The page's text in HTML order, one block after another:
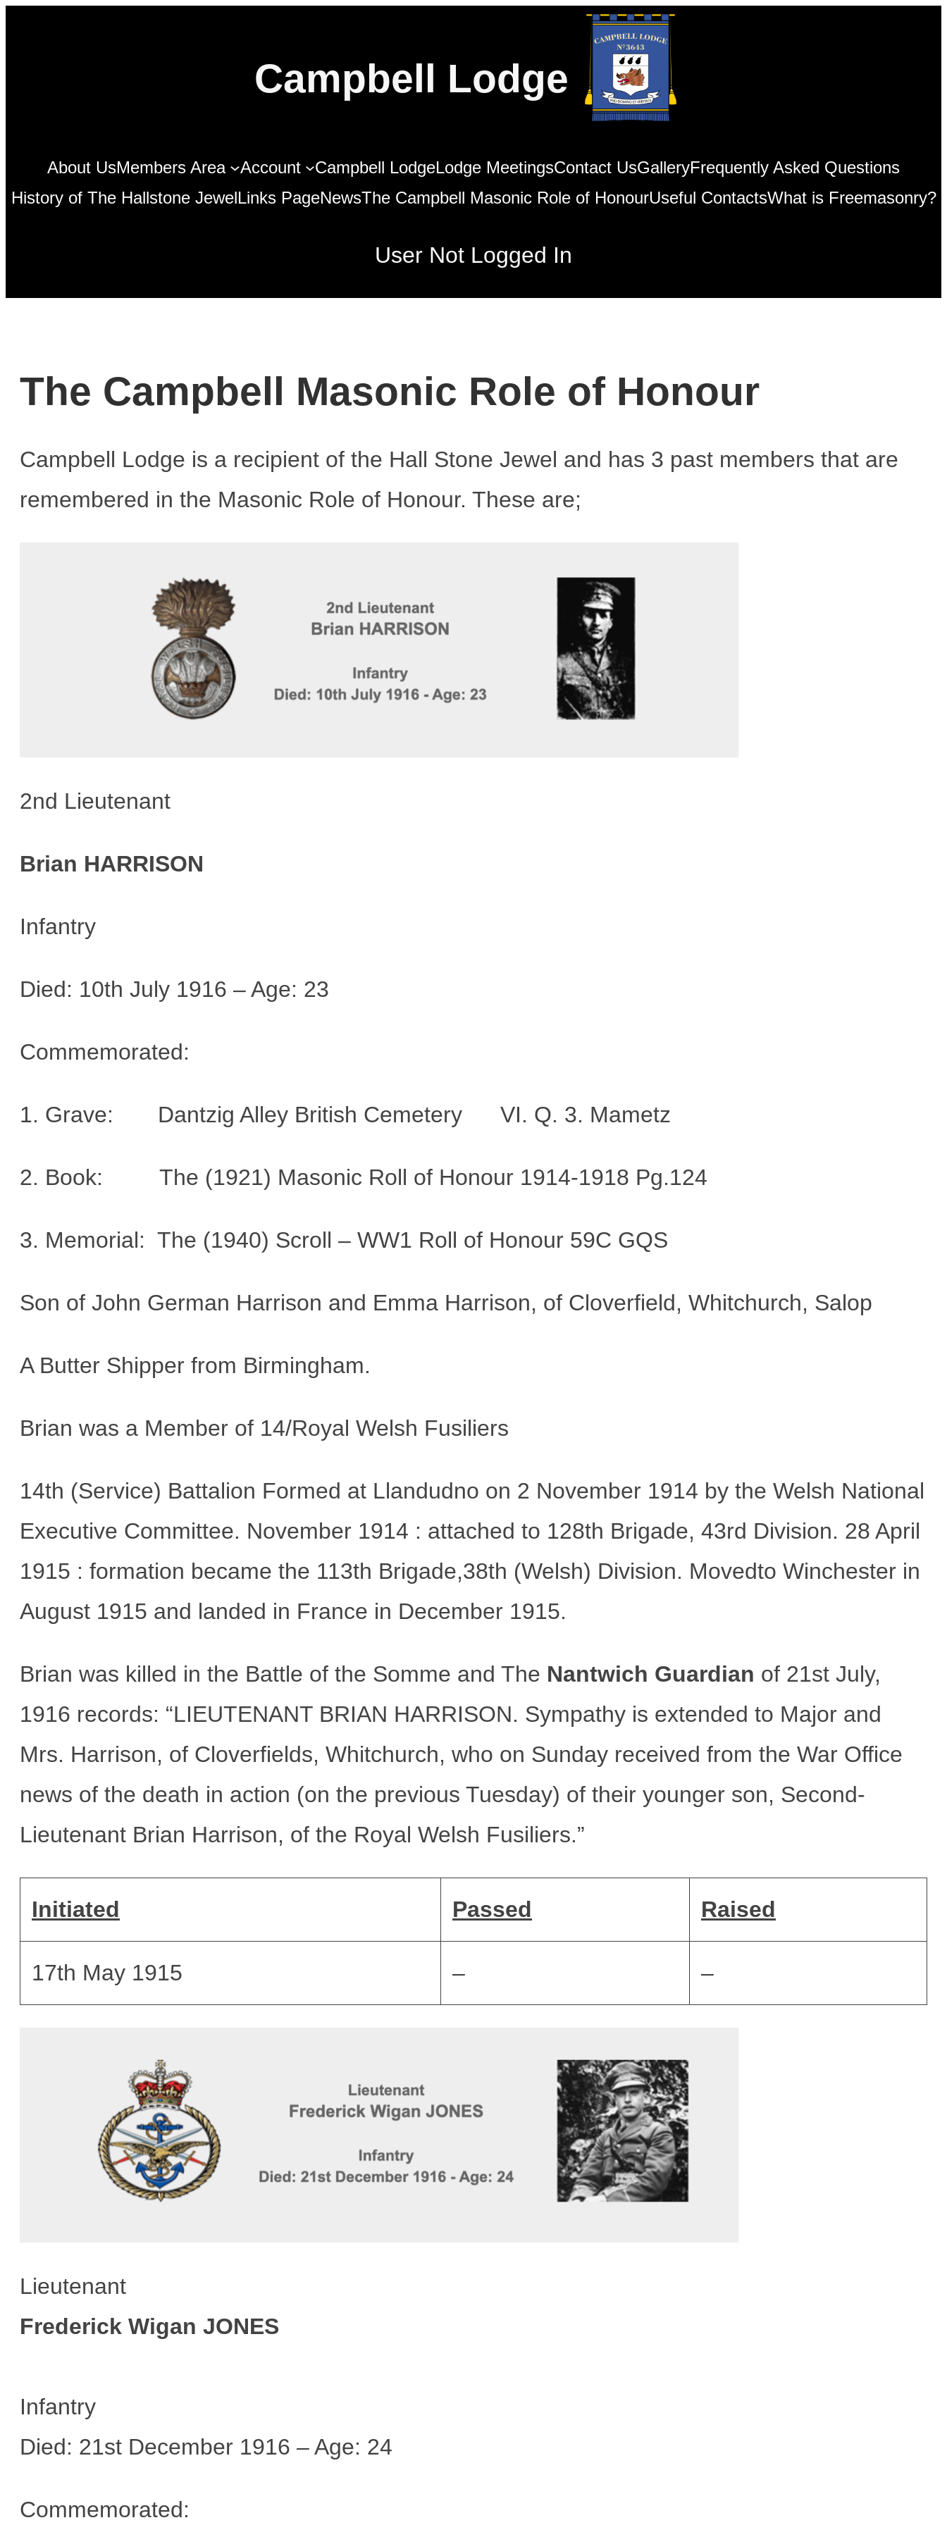
Campbell Lodge
About UsMembers Area Account Campbell LodgeLodge MeetingsContact UsGalleryFrequently Asked Questions
History of The Hallstone JewelLinks PageNewsThe Campbell Masonic Role of HonourUseful ContactsWhat is Freemasonry?
User Not Logged In
The Campbell Masonic Role of Honour
Campbell Lodge is a recipient of the Hall Stone Jewel and has 3 past members that are
remembered in the Masonic Role of Honour. These are;
2nd Lieutenant
Brian HARRISON
Infantry
Died: 10th July 1916 – Age: 23
Commemorated:
1. Grave: Dantzig Alley British Cemetery VI. Q. 3. Mametz
2. Book: The (1921) Masonic Roll of Honour 1914-1918 Pg.124
3. Memorial: The (1940) Scroll – WW1 Roll of Honour 59C GQS
Son of John German Harrison and Emma Harrison, of Cloverfield, Whitchurch, Salop
A Butter Shipper from Birmingham.
Brian was a Member of 14/Royal Welsh Fusiliers
14th (Service) Battalion Formed at Llandudno on 2 November 1914 by the Welsh National
Executive Committee. November 1914 : attached to 128th Brigade, 43rd Division. 28 April
1915 : formation became the 113th Brigade,38th (Welsh) Division. Movedto Winchester in
August 1915 and landed in France in December 1915.
Brian was killed in the Battle of the Somme and The Nantwich Guardian of 21st July,
1916 records: “LIEUTENANT BRIAN HARRISON. Sympathy is extended to Major and
Mrs. Harrison, of Cloverfields, Whitchurch, who on Sunday received from the War Office
news of the death in action (on the previous Tuesday) of their younger son, Second-
Lieutenant Brian Harrison, of the Royal Welsh Fusiliers.”
Initiated Passed Raised
17th May 1915 – –
Lieutenant
Frederick Wigan JONES
Infantry
Died: 21st December 1916 – Age: 24
Commemorated: